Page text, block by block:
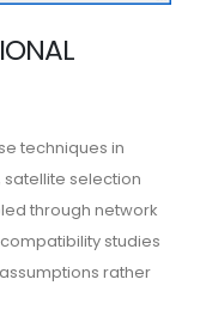
techniques in
selection
through network
studies
rather